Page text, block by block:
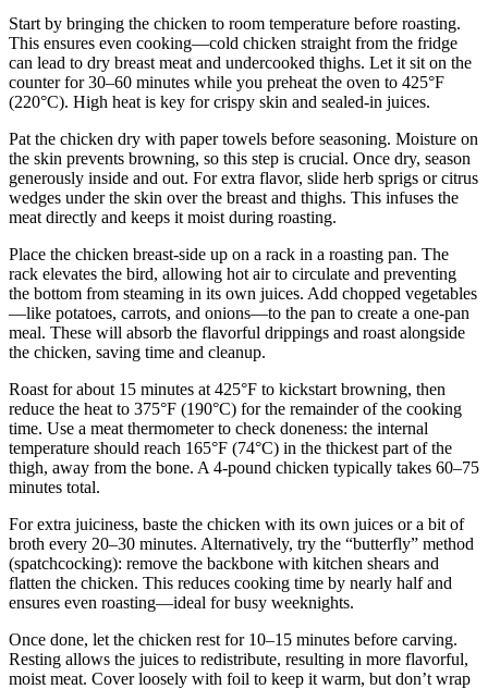
Start by bringing the chicken to room temperature before roasting.
This ensures even cooking—cold chicken straight from the fridge
can lead to dry breast meat and undercooked thighs. Let it sit on the
counter for 30–60 minutes while you preheat the oven to 425°F
(220°C). High heat is key for crispy skin and sealed-in juices.
Pat the chicken dry with paper towels before seasoning. Moisture on
the skin prevents browning, so this step is crucial. Once dry, season
generously inside and out. For extra flavor, slide herb sprigs or citrus
wedges under the skin over the breast and thighs. This infuses the
meat directly and keeps it moist during roasting.
Place the chicken breast-side up on a rack in a roasting pan. The
rack elevates the bird, allowing hot air to circulate and preventing
the bottom from steaming in its own juices. Add chopped vegetables
—like potatoes, carrots, and onions—to the pan to create a one-pan
meal. These will absorb the flavorful drippings and roast alongside
the chicken, saving time and cleanup.
Roast for about 15 minutes at 425°F to kickstart browning, then
reduce the heat to 375°F (190°C) for the remainder of the cooking
time. Use a meat thermometer to check doneness: the internal
temperature should reach 165°F (74°C) in the thickest part of the
thigh, away from the bone. A 4-pound chicken typically takes 60–75
minutes total.
For extra juiciness, baste the chicken with its own juices or a bit of
broth every 20–30 minutes. Alternatively, try the “butterfly” method
(spatchcocking): remove the backbone with kitchen shears and
flatten the chicken. This reduces cooking time by nearly half and
ensures even roasting—ideal for busy weeknights.
Once done, let the chicken rest for 10–15 minutes before carving.
Resting allows the juices to redistribute, resulting in more flavorful,
moist meat. Cover loosely with foil to keep it warm, but don’t wrap